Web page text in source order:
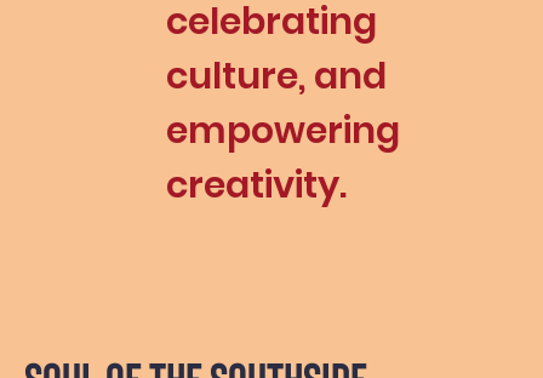
Add
paragraph
text. Click
“Edit
Text” to
update
themes,
celebrating
culture, and
empowering
creativity.